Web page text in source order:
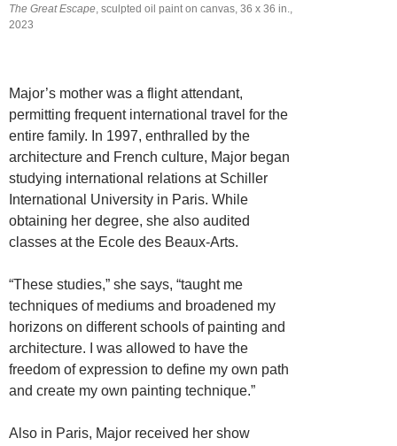
The Great Escape, sculpted oil paint on canvas, 36 x 36 in.,
2023
Major’s mother was a flight attendant,
permitting frequent international travel for the
entire family. In 1997, enthralled by the
architecture and French culture, Major began
studying international relations at Schiller
International University in Paris. While
obtaining her degree, she also audited
classes at the Ecole des Beaux-Arts.
“These studies,” she says, “taught me
techniques of mediums and broadened my
horizons on different schools of painting and
architecture. I was allowed to have the
freedom of expression to define my own path
and create my own painting technique.”
Also in Paris, Major received her show